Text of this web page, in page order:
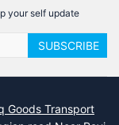
your self update
SUBSCRIBE
Goods Transport